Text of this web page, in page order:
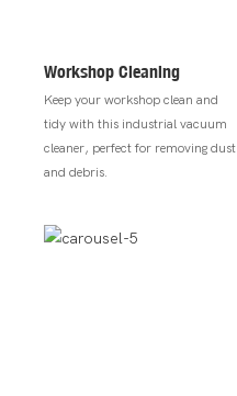
Workshop Cleaning
Keep your workshop clean and
tidy with this industrial vacuum
cleaner, perfect for removing dust
and debris.